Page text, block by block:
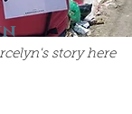
story here